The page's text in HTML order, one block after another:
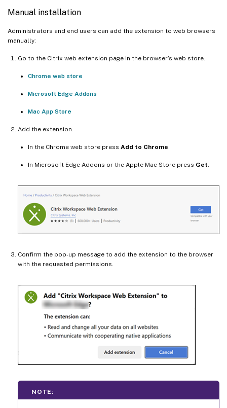
Manual installation
Administrators and end users can add the extension to web browsers
manually:
Go to the Citrix web extension page in the browser’s web store.
Chrome web store
Microsoft Edge Addons
Mac App Store
Add the extension.
In the Chrome web store press Add to Chrome
In Microsoft Edge Addons or the Apple Mac Store press Get
Confirm the pop-up message to add the extension to the browser
with the requested permissions.
NOTE: